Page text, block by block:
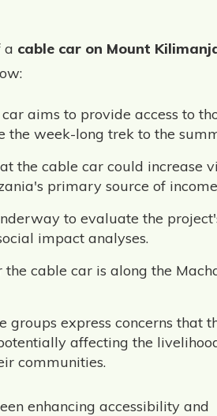
a cable car on Mount
aims to provide access to
the week-long trek to the
the cable car could increase
primary source of
to evaluate the
impact analyses.
the cable car is along the
groups express concerns that
affecting the
communities.
enhancing accessibility and